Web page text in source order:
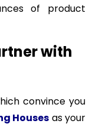
of product
with
convince you
Houses as your